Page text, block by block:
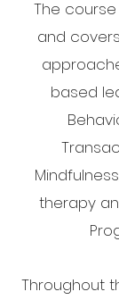
The
and
based
therapy
Throughout